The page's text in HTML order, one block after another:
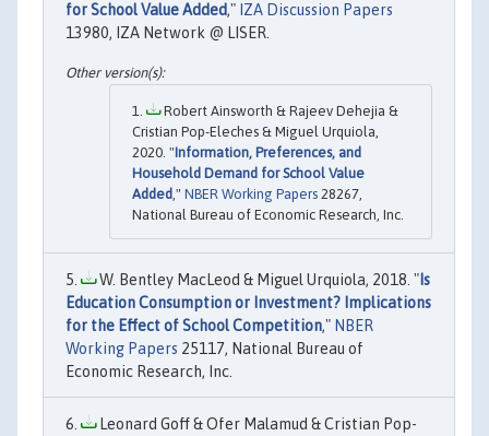
for School Value Added," IZA Discussion Papers
13980, IZA Network @ LISER.
Robert Ainsworth & Rajeev Dehejia &
Cristian Pop-Eleches & Miguel Urquiola,
2020. "Information, Preferences, and
Household Demand for School Value
Added ," NBER Working Papers 28267,
National Bureau of Economic Research, Inc.
W. Bentley MacLeod & Miguel Urquiola, 2018. " Is
Education Consumption or Investment? Implications
for the Effect of School Competition," NBER
Working Papers 25117, National Bureau of
Economic Research, Inc.
Leonard Goff & Ofer Malamud & Cristian Pop-